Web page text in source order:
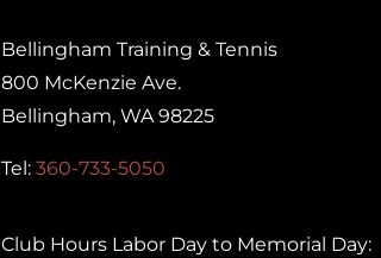
Bellingham Training & Tennis
800 McKenzie Ave.
Bellingham, WA 98225
Tel:360-733-5050
Club Hours Labor Day to Memorial Day: